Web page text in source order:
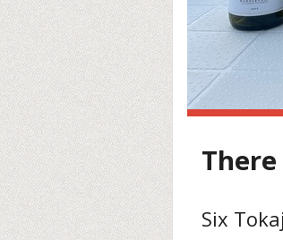
Six